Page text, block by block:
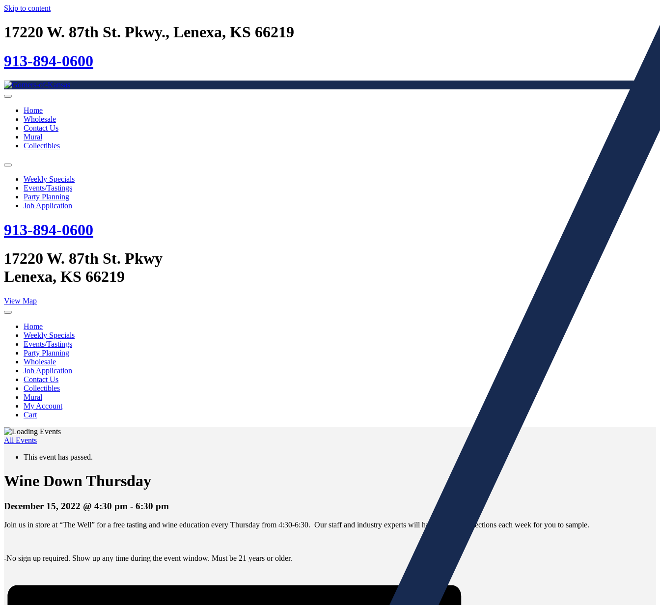
Skip to content
17220 W. 87th St. Pkwy., Lenexa, KS 66219
913-894-0600
Home
Wholesale
Contact Us
Mural
Collectibles
Weekly Specials
Events/Tastings
Party Planning
Job Application
913-894-0600
17220 W. 87th St. Pkwy
Lenexa, KS 66219
View Map
Home
Weekly Specials
Events/Tastings
Party Planning
Wholesale
Job Application
Contact Us
Collectibles
Mural
My Account
Cart
All Events
This event has passed.
Wine Down Thursday
December 15, 2022 @ 4:30 pm - 6:30 pm
Join us in store at “The Well” for a free tasting and wine education every Thursday from 4:30-6:30. Our staff and industry experts will have different selections each week for you to sample.
-No sign up required. Show up any time during the event window. Must be 21 years or older.